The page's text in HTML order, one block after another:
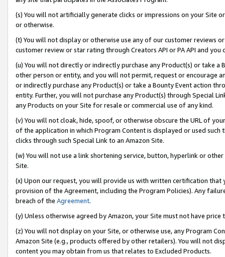
(s) You will not artificially generate clicks or impressions on your Site
or otherwise.
(t) You will not display or otherwise use any of our customer reviews
customer review or star rating through Creators API or PA API and
(u) You will not directly or indirectly purchase any Product(s) or take
other person or entity, and you will not permit, request or encourage
or indirectly purchase any Product(s) or take a Bounty Event action
entity. Further, you will not purchase any Product(s) through Special
any Products on your Site for resale or commercial use of any kind.
(v) You will not cloak, hide, spoof, or otherwise obscure the URL of
of the application in which Program Content is displayed or used
clicks through such Special Link to an Amazon Site.
(w) You will not use a link shortening service, button, hyperlink or
Site.
(x) Upon our request, you will provide us with written certification
provision of the Agreement, including the Program Policies). Any
breach of the Agreement.
(y) Unless otherwise agreed by Amazon, your Site must not have
(z) You will not display on your Site, or otherwise use, any Program
Amazon Site (e.g., products offered by other retailers). You will not
content you may obtain from us that relates to Excluded Products.